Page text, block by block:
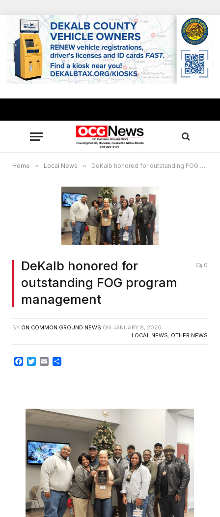
Home » Local News » DeKalb honored for outstanding FOG program management
DeKalb honored for
outstanding FOG program
management
0
BY ON COMMON GROUND NEWS ON JANUARY 8, 2020
LOCAL NEWS, OTHER NEWS
Facebook
TwitterEmail